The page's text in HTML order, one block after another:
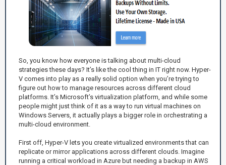
So, you know how everyone is talking about multi-cloud
strategies these days? It’s like the cool thing in IT right now. Hyper-
V comes into play as a really solid option when you’re trying to
figure out how to manage resources across different cloud
platforms. It’s Microsoft’s virtualization platform, and while some
people might just think of it as a way to run virtual machines on
Windows Servers, it actually plays a bigger role in orchestrating a
multi-cloud environment.
First off, Hyper-V lets you create virtualized environments that can
replicate or mirror applications across different clouds. Imagine
running a critical workload in Azure but needing a backup in AWS